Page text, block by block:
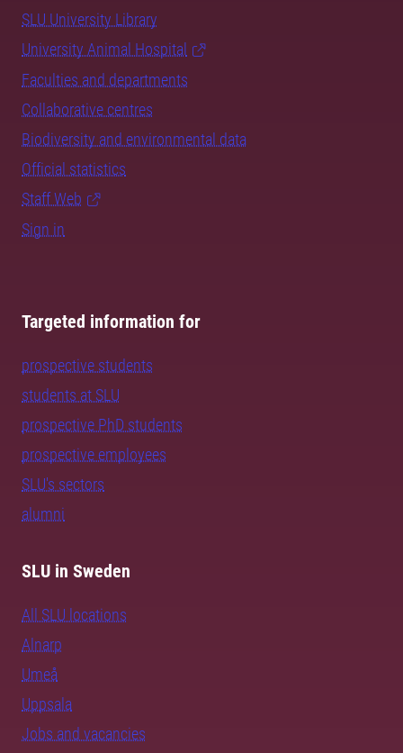
SLU University Library
University Animal Hospital
Faculties and departments
Collaborative centres
Biodiversity and environmental data
Official statistics
Staff Web
Sign in
Targeted information for
prospective students
students at SLU
prospective PhD students
prospective employees
SLU's sectors
alumni
SLU in Sweden
All SLU locations
Alnarp
Umeå
Uppsala
Jobs and vacancies